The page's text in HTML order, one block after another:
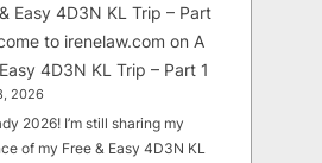
Easy 4D3N KL Trip – Part
to irenelaw.com on A
4D3N KL Trip – Part 1
2026
2026! I’m still sharing my
of my Free & Easy 4D3N KL